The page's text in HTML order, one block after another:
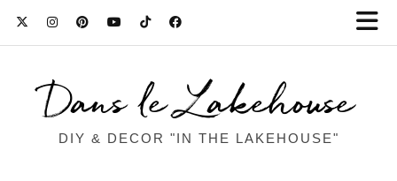
Dans le Lakehouse
DIY & DECOR "IN THE LAKEHOUSE"